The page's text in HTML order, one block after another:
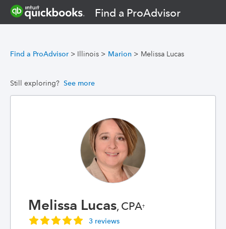
Find a ProAdvisor
Find a ProAdvisor > Illinois > Marion > Melissa Lucas
Still exploring? See more
Melissa Lucas, CPA†
3 reviews